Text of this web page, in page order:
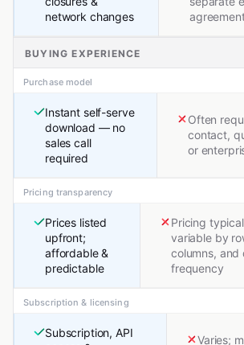
network changes
BUYING EXPERIENCE
Purchase model
Instant self-serve
download — no
sales call
required
Often
contact,
or
Pricing transparency
Prices listed
upfront;
affordable &
predictable
Pricing
variable by
columns, and
frequency
Subscription & licensing
Subscription, API
Varies;